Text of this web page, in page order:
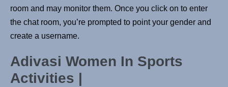
room and may monitor them. Once you click on to enter
the chat room, you’re prompted to point your gender and
create a username.
Adivasi Women In Sports
Activities |